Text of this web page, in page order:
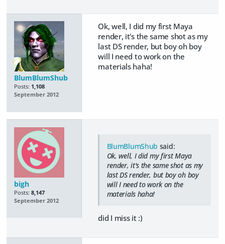
BlumBlumShub
Posts: 1,108
September 2012
Ok, well, I did my first Maya
render, it's the same shot as my
last DS render, but boy oh boy
will I need to work on the
materials haha!
bigh
Posts: 8,147
September 2012
BlumBlumShub said:
Ok, well, I did my first Maya
render, it's the same shot as my
last DS render, but boy oh boy
will I need to work on the
materials haha!
did I miss it :)